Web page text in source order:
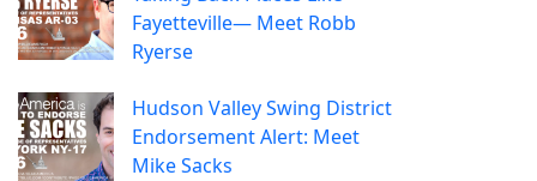
Fayetteville— Meet Robb
Ryerse
Hudson Valley Swing District
Endorsement Alert: Meet
Mike Sacks